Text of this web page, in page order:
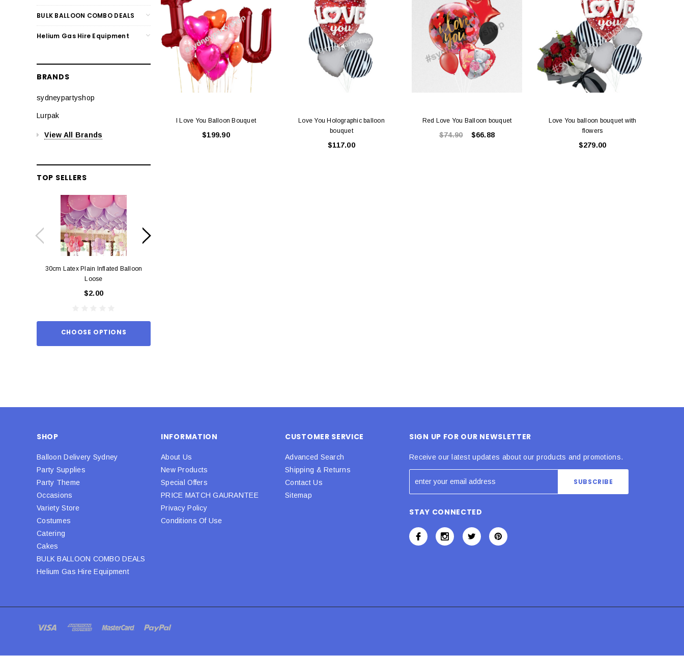
BULK BALLOON COMBO DEALS
Helium Gas Hire Equipment
BRANDS
sydneypartyshop
Lurpak
View All Brands
TOP SELLERS
30cm Latex Plain Inflated Balloon
Loose
$2.00
CHOOSE OPTIONS
I Love You Balloon Bouquet
$199.90
Love You Holographic balloon
bouquet
$117.00
Red Love You Balloon bouquet
$74.90 $66.88
Love You balloon bouquet with
flowers
$279.00
SHOP
Balloon Delivery Sydney
Party Supplies
Party Theme
Occasions
Variety Store
Costumes
Catering
Cakes
BULK BALLOON COMBO DEALS
Helium Gas Hire Equipment
INFORMATION
About Us
New Products
Special Offers
PRICE MATCH GAURANTEE
Privacy Policy
Conditions Of Use
CUSTOMER SERVICE
Advanced Search
Shipping & Returns
Contact Us
Sitemap
SIGN UP FOR OUR NEWSLETTER
Receive our latest updates about our products and promotions.
STAY CONNECTED